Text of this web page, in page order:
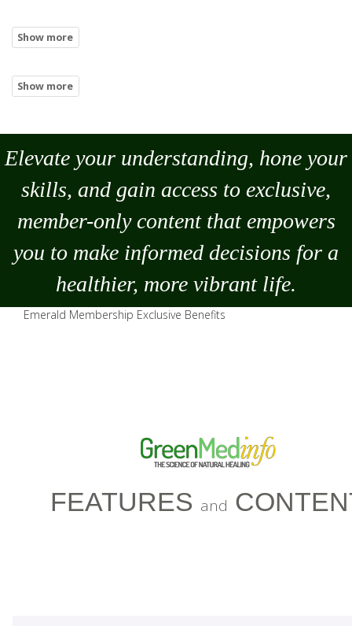
Elevate your understanding, hone your
skills, and gain access to exclusive,
member-only content that empowers
you to make informed decisions for a
healthier, more vibrant life.
Emerald Membership Exclusive Benefits
FEATURES and